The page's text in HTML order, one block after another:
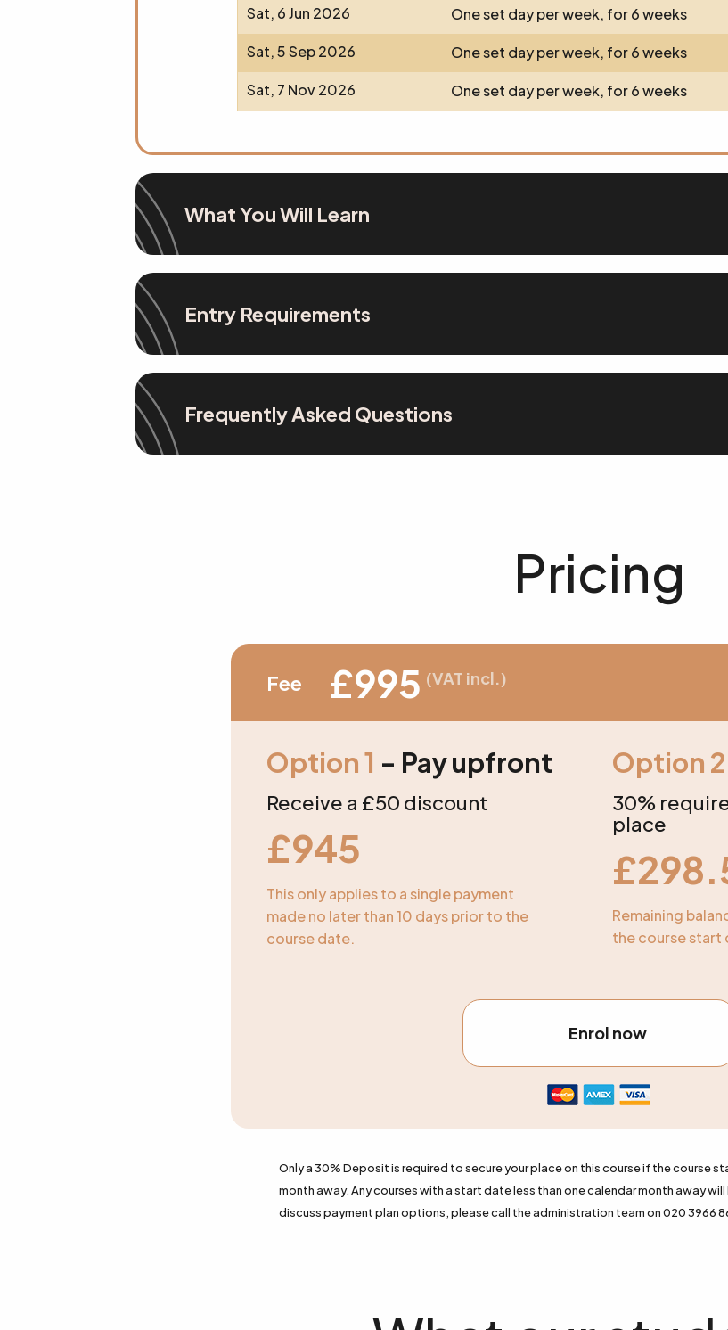
Sat, 6 Jun 2026
One set day per week, for 6 weeks
Sat, 5 Sep 2026 One set day per week, for 6 weeks
Sat, 7 Nov 2026 One set day per week, for 6 weeks
What You Will Learn
Entry Requirements
Frequently Asked Questions
Pricing
Fee £995 (VAT incl.)
Option 1 - Pay upfront
Receive a £50 discount
£945
This only applies to a single payment
made no later than 10 days prior to the
course date.
Option 2
30%
place
£
Remaining
the course start
Enrol now
Only a 30% Deposit is required to secure your place on this course if the course
month away. Any courses with a start date less than one calendar month away
discuss payment plan options, please call the administration team on 020 3966